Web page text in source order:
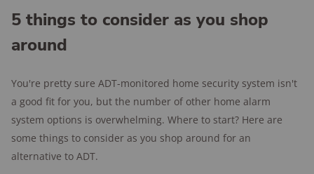
5 things to consider as you shop
around
You're pretty sure ADT-monitored home security system isn't
a good fit for you, but the number of other home alarm
system options is overwhelming. Where to start? Here are
some things to consider as you shop around for an
alternative to ADT.